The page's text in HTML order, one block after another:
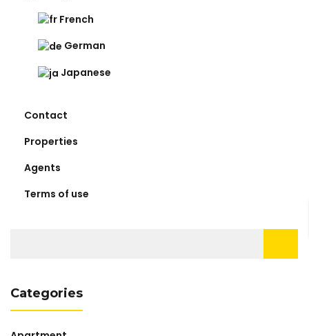
French
German
Japanese
Contact
Properties
Agents
Terms of use
Categories